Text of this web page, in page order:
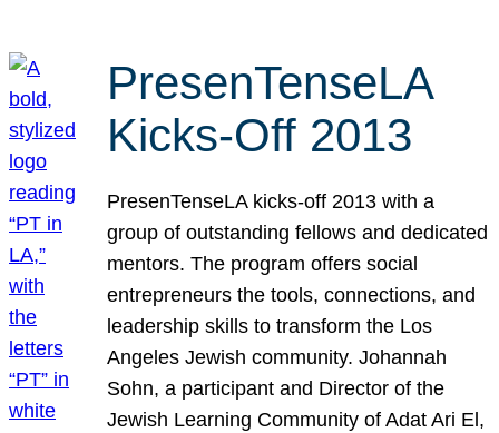
PresenTenseLA
Kicks-Off 2013
PresenTenseLA kicks-off 2013 with a
group of outstanding fellows and dedicated
mentors. The program offers social
entrepreneurs the tools, connections, and
leadership skills to transform the Los
Angeles Jewish community. Johannah
Sohn, a participant and Director of the
Jewish Learning Community of Adat Ari El,